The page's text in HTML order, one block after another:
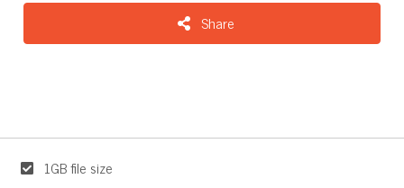
Share
1GB file size